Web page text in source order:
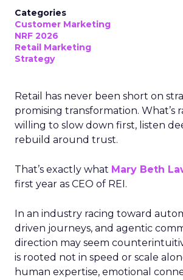
Categories
Customer Marketing
NRF 2026
Retail Marketing
Strategy
Retail has never been short on
promising transformation. What’s
willing to slow down first, listen
rebuild around trust.
That’s exactly what Mary Beth
first year as CEO of REI.
In an industry racing toward
driven journeys, and agentic
direction may seem
is rooted not in speed or scale
human expertise, emotional